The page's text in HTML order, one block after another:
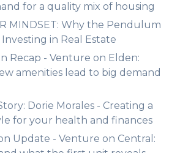
for a quality mix of housing
MINDSET: Why the Pendulum
in Real Estate
Recap - Venture on Elden:
amenities lead to big demand
Dorie Morales - Creating a
for your health and finances
Update - Venture on Central: